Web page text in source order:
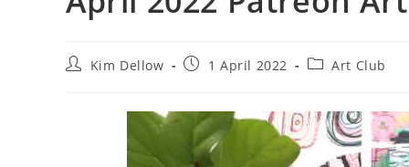
PostKim Dellow
Post1 April 2022
PostArt Club